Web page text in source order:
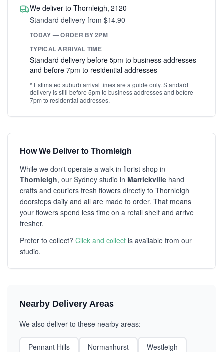
We deliver to Thornleigh, 2120
Standard delivery from $14.90
TODAY — ORDER BY 2PM
TYPICAL ARRIVAL TIME
Standard delivery before 5pm to business addresses
and before 7pm to residential addresses
* Estimated suburb arrival times are a guide only. Standard
delivery is still before 5pm to business addresses and before
7pm to residential addresses.
How We Deliver to Thornleigh
While we don't operate a walk-in florist shop in
Thornleigh, our Sydney studio in Marrickville hand
crafts and couriers fresh flowers directly to Thornleigh
doorsteps daily and all are made to order. That means
your flowers spend less time on a retail shelf and arrive
fresher.
Prefer to collect? Click and collect is available from our
studio.
Nearby Delivery Areas
We also deliver to these nearby areas:
Pennant Hills Normanhurst
Westleigh